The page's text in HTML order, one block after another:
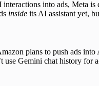
into ads, Meta
inside its AI assistant yet,
plans to push ads
Gemini chat history for